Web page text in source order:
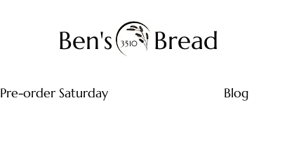
Ben's
Pre-order Saturday Blog
Bread
3510